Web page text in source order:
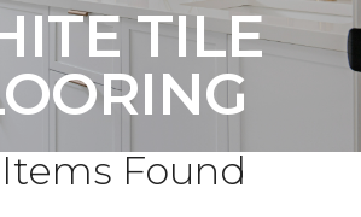
TILE
Found